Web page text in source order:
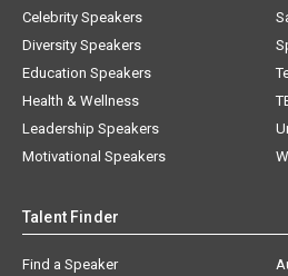
Celebrity Speakers
Diversity Speakers
Education Speakers
Health & Wellness
Leadership Speakers
Motivational Speakers
Talent Finder
Find a Speaker